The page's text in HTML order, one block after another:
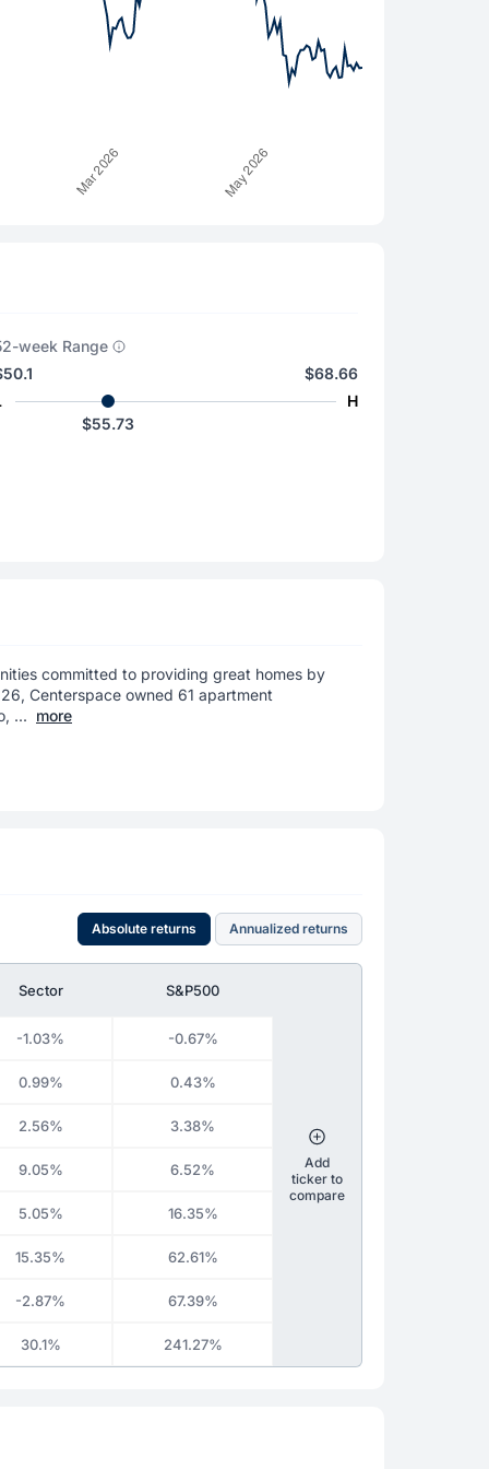
week Range
$68.66
H
$55.73
committed to providing great homes by
Centerspace owned 61 apartment
... more
Absolute returns Annualized returns
Sector S&P500
-1.03% -0.67%
0.99% 0.43%
2.56% 3.38%
9.05% 6.52%
5.05% 16.35%
15.35% 62.61%
-2.87% 67.39%
30.1% 241.27%
Add
ticker to
compare